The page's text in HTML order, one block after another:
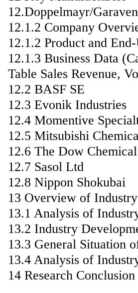
12.Doppelmayr/
12.1.2 Company
12.1.2 Product and
12.1.3 Business Data
Table Sales Revenue,
12.2 BASF SE
12.3 Evonik Industries
12.4 Momentive
12.5 Mitsubishi
12.6 The Dow
12.7 Sasol Ltd
12.8 Nippon Shokubai
13 Overview of
13.1 Analysis of
13.2 Industry
13.3 General Situation
13.4 Analysis of
14 Research Conclusion